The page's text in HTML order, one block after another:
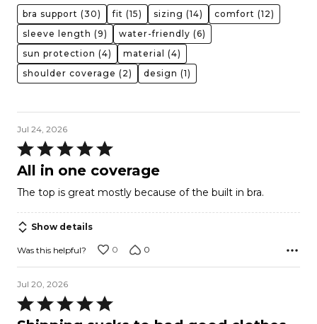
bra support (30) fit (15) sizing (14) comfort (12)
sleeve length (9) water-friendly (6)
sun protection (4) material
(4)
shoulder coverage (2) design (1)
Jul 24, 2026
Rated
5
of
5
All in one coverage
The top is great mostly because of the built in bra.
Show details
Was this helpful? 0 0
Jul 20, 2026
Rated
5